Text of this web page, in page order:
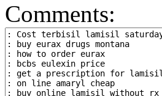
Comments: